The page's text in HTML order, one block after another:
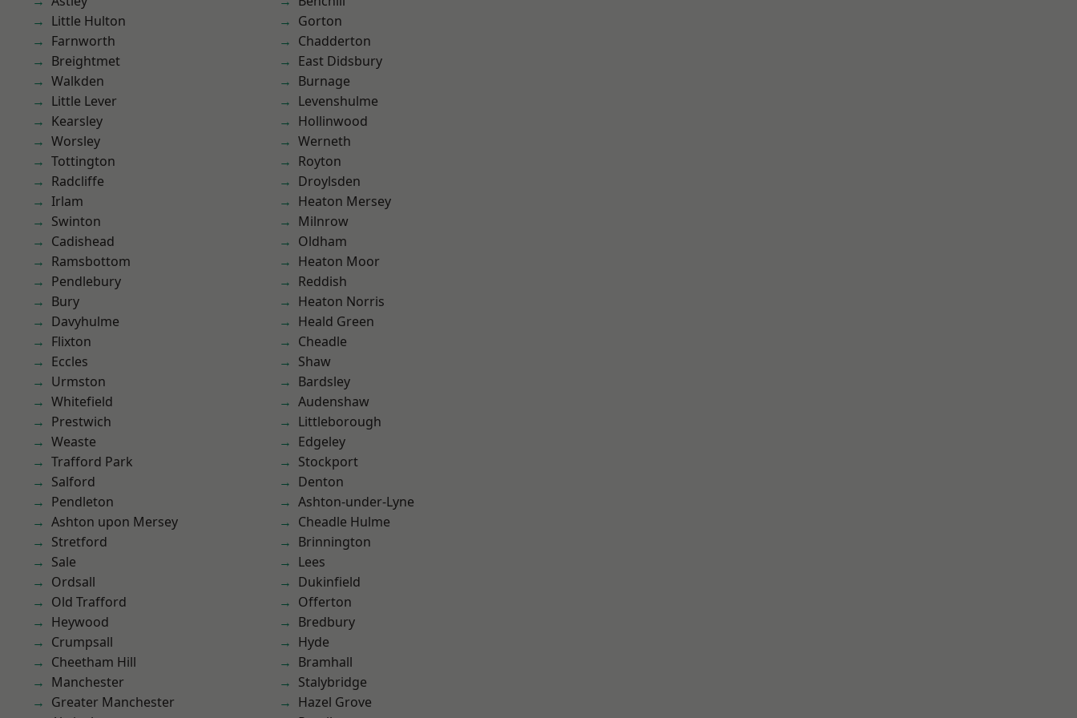
Little Hulton
Farnworth
Breightmet
Walkden
Little Lever
Kearsley
Worsley
Tottington
Radcliffe
Irlam
Swinton
Cadishead
Ramsbottom
Pendlebury
Bury
Davyhulme
Flixton
Eccles
Urmston
Whitefield
Prestwich
Weaste
Trafford Park
Salford
Pendleton
Ashton upon Mersey
Stretford
Sale
Ordsall
Old Trafford
Heywood
Crumpsall
Cheetham Hill
Manchester
Greater Manchester
Gorton
Chadderton
East Didsbury
Burnage
Levenshulme
Hollinwood
Werneth
Royton
Droylsden
Heaton Mersey
Milnrow
Oldham
Heaton Moor
Reddish
Heaton Norris
Heald Green
Cheadle
Shaw
Bardsley
Audenshaw
Littleborough
Edgeley
Stockport
Denton
Ashton-under-Lyne
Cheadle Hulme
Brinnington
Lees
Dukinfield
Offerton
Bredbury
Hyde
Bramhall
Stalybridge
Hazel Grove